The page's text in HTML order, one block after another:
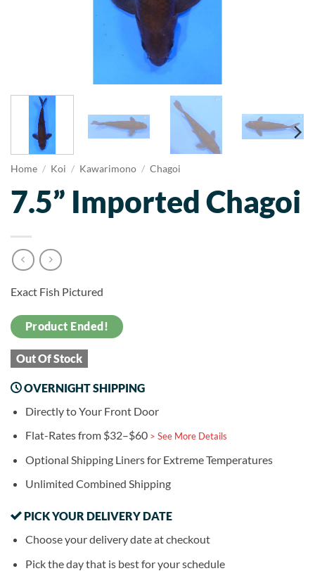
Home / Koi / Kawarimono / Chagoi
7.5” Imported Chagoi
Exact Fish Pictured
Product Ended!
Out Of Stock
OVERNIGHT SHIPPING
Directly to Your Front Door
Flat-Rates from $32–$60 > See More Details
Optional Shipping Liners for Extreme Temperatures
Unlimited Combined Shipping
PICK YOUR DELIVERY DATE
Choose your delivery date at checkout
Pick the day that is best for your schedule